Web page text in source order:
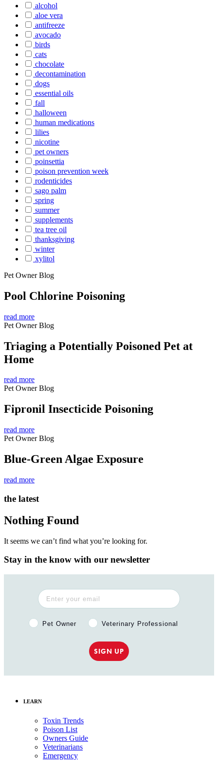
alcohol
aloe vera
antifreeze
avocado
birds
cats
chocolate
decontamination
dogs
essential oils
fall
halloween
human medications
lilies
nicotine
pet owners
poinsettia
poison prevention week
rodenticides
sago palm
spring
summer
supplements
tea tree oil
thanksgiving
winter
xylitol
Pet Owner Blog
Pool Chlorine Poisoning
read more
Pet Owner Blog
Triaging a Potentially Poisoned Pet at
Home
read more
Pet Owner Blog
Fipronil Insecticide Poisoning
read more
Pet Owner Blog
Blue-Green Algae Exposure
read more
the latest
Nothing Found
It seems we can’t find what you’re looking for.
Stay in the know with our newsletter
Pet Owner or Veterinary Professional?
Pet Owner Veterinary Professional
SIGN UP
LEARN
Toxin Trends
Poison List
Owners Guide
Veterinarians
Emergency